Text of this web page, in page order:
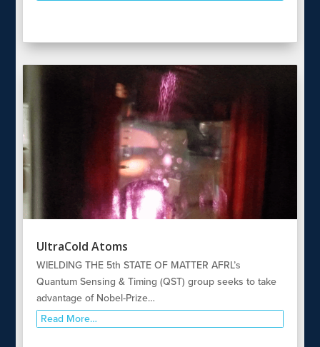
UltraCold Atoms
WIELDING THE 5th STATE OF MATTER AFRL’s
Quantum Sensing & Timing (QST) group seeks to take
advantage of Nobel-Prize…
Read More…